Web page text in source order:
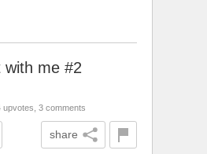
with me #2
upvotes, 3 comments
share